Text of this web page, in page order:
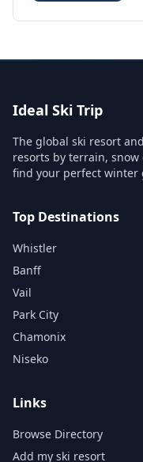
Ideal Ski Trip
The global ski resort
resorts by terrain,
find your perfect winter
Top Destinations
Whistler
Banff
Vail
Park City
Chamonix
Niseko
Links
Browse Directory
Add my ski resort